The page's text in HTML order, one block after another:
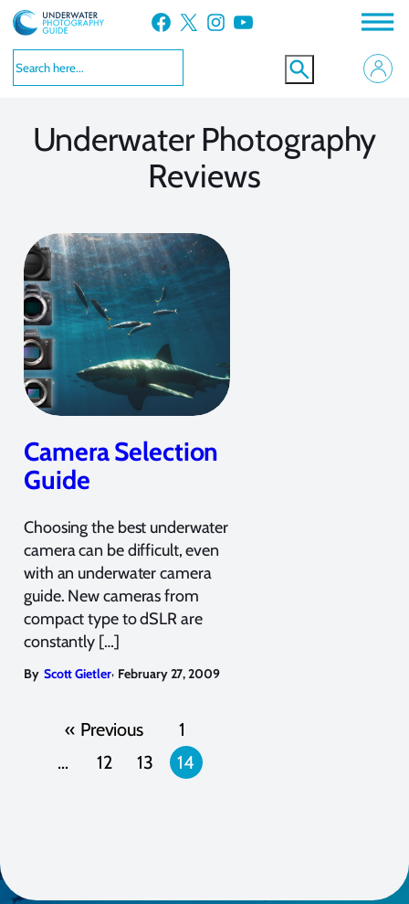
Facebook X Instagram YouTube
Underwater Photography
Reviews
Camera Selection
Guide
Choosing the best underwater
camera can be difficult, even
with an underwater camera
guide. New cameras from
compact type to dSLR are
constantly […]
By Scott Gietler, February 27, 2009
« Previous
1
…
12 13 14
VIEW MORE